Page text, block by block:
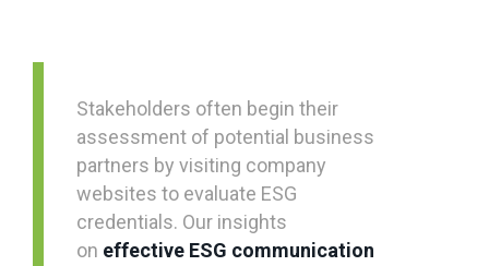
Stakeholders often begin their
assessment of potential business
partners by visiting company
websites to evaluate ESG
credentials. Our insights
on effective ESG communication